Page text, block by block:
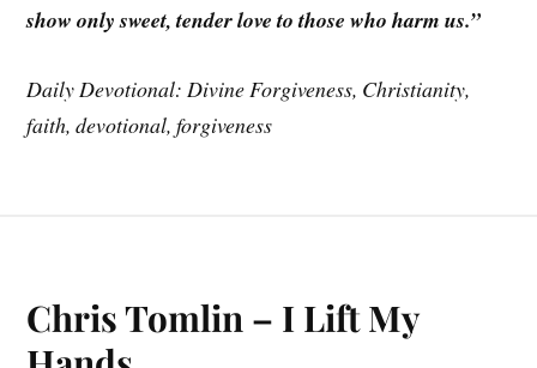
show only sweet, tender love to those who harm us.”
Daily Devotional: Divine Forgiveness, Christianity,
faith, devotional, forgiveness
Chris Tomlin – I Lift My